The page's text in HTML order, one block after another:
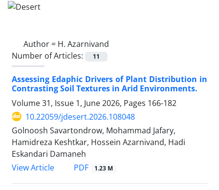
Author = H. Azarnivand
Number of Articles:
11
Assessing Edaphic Drivers of Plant Distribution in
Contrasting Soil Textures in Arid Environments.
Volume 31, Issue 1, June 2026, Pages 166-182
10.22059/jdesert.2026.108048
Golnoosh Savartondrow, Mohammad Jafary,
Hamidreza Keshtkar, Hossein Azarnivand, Hadi
Eskandari Damaneh
View Article
PDF 1.23 M